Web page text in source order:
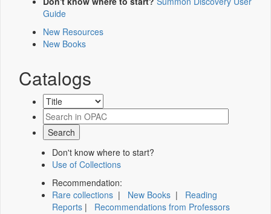
Guide
New Resources
New Books
Catalogs
Don't know where to start?
Use of Collections
Recommendation:
Rare collections | New Books | Reading
Reports | Recommendations from Professors